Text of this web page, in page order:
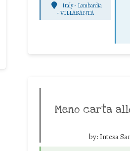
Italy - Lombardia
-VILLASANTA
Meno carta
by: Intesa